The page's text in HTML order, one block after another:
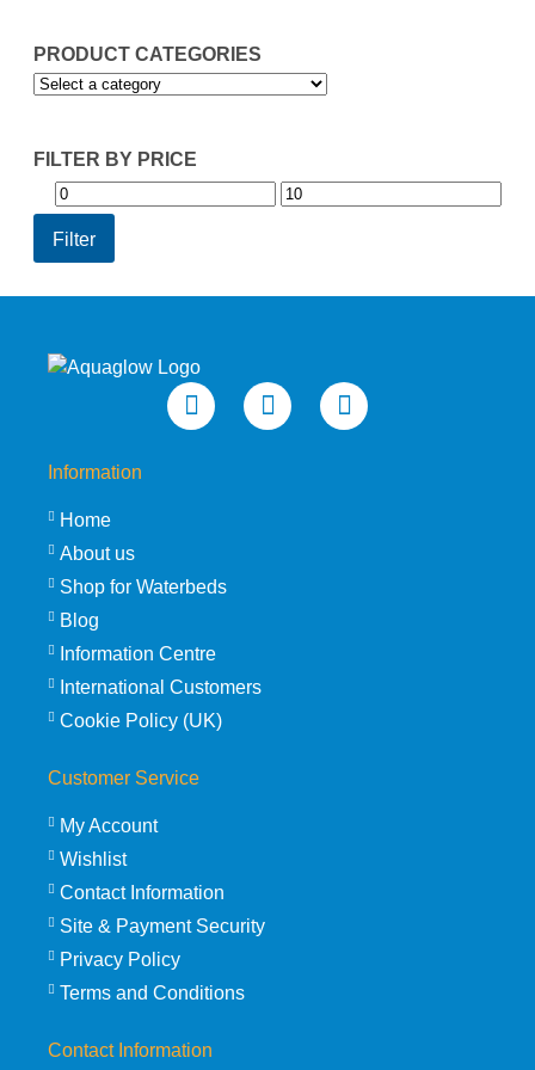
PRODUCT CATEGORIES
FILTER BY PRICE
Min
price
Max
Filter
Information
Home
About us
Shop for Waterbeds
Blog
Information Centre
International Customers
Cookie Policy (UK)
Customer Service
My Account
Wishlist
Contact Information
Site & Payment Security
Privacy Policy
Terms and Conditions
Contact Information